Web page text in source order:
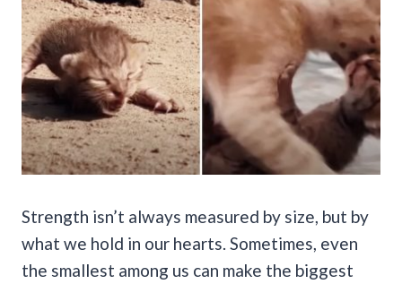
Strength isn’t always measured by size, but by
what we hold in our hearts. Sometimes, even
the smallest among us can make the biggest